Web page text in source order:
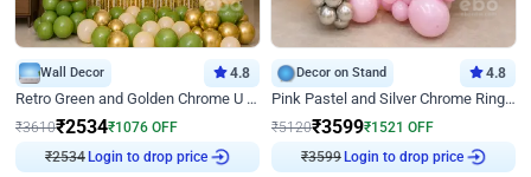
Wall Decor 4.8
Retro Green and Golden Chrome U Shaped Birthday Decor
₹3610₹2534₹1076 OFF
₹2534Login to drop price
Decor on Stand 4.8
Pink Pastel and Silver Chrome Ring Birthday Decor
₹5120₹3599₹1521 OFF
₹3599Login to drop price